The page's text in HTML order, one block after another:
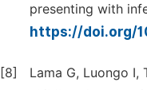
presenting with
https://doi.org/
[8]
Lama G, Luongo